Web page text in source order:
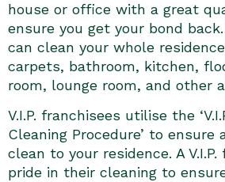
house or office with a great
ensure you get your bond back.
can clean your whole
carpets, bathroom, kitchen,
room, lounge room, and other
V.I.P. franchisees utilise the
Cleaning Procedure’ to ensure
clean to your residence. A
pride in their cleaning to